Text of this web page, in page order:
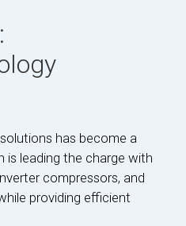
has become a
is leading the charge with
compressors, and
providing efficient